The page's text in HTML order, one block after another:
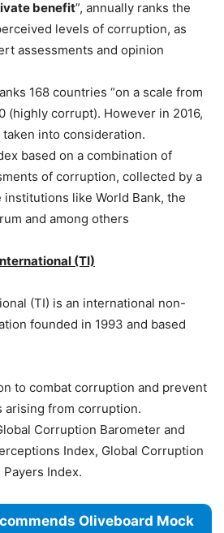
benefit”, annually ranks the
levels of corruption, as
assessments and opinion
168 countries “on a scale from
(highly corrupt). However in 2016,
into consideration.
based on a combination of
of corruption, collected by a
like World Bank, the
and among others
(TI)
(TI) is an international non-
founded in 1993 and based
to combat corruption and prevent
arising from corruption.
Corruption Barometer and
Index, Global Corruption
Index.
Oliveboard Mock